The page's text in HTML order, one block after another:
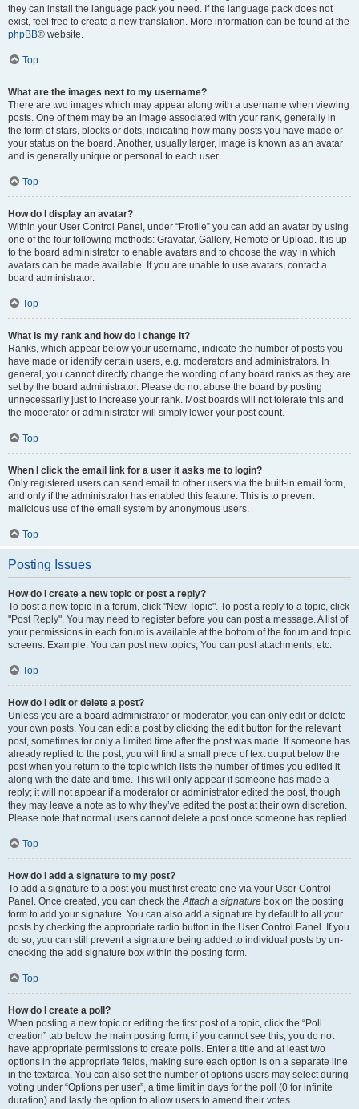
they can install the language pack you need. If the language pack does not
exist, feel free to create a new translation. More information can be found at the
phpBB® website.
Top
What are the images next to my username?
There are two images which may appear along with a username when viewing
posts. One of them may be an image associated with your rank, generally in
the form of stars, blocks or dots, indicating how many posts you have made or
your status on the board. Another, usually larger, image is known as an avatar
and is generally unique or personal to each user.
Top
How do I display an avatar?
Within your User Control Panel, under “Profile” you can add an avatar by using
one of the four following methods: Gravatar, Gallery, Remote or Upload. It is up
to the board administrator to enable avatars and to choose the way in which
avatars can be made available. If you are unable to use avatars, contact a
board administrator.
Top
What is my rank and how do I change it?
Ranks, which appear below your username, indicate the number of posts you
have made or identify certain users, e.g. moderators and administrators. In
general, you cannot directly change the wording of any board ranks as they are
set by the board administrator. Please do not abuse the board by posting
unnecessarily just to increase your rank. Most boards will not tolerate this and
the moderator or administrator will simply lower your post count.
Top
When I click the email link for a user it asks me to login?
Only registered users can send email to other users via the built-in email form,
and only if the administrator has enabled this feature. This is to prevent
malicious use of the email system by anonymous users.
Top
Posting Issues
How do I create a new topic or post a reply?
To post a new topic in a forum, click "New Topic". To post a reply to a topic, click
"Post Reply". You may need to register before you can post a message. A list of
your permissions in each forum is available at the bottom of the forum and topic
screens. Example: You can post new topics, You can post attachments, etc.
Top
How do I edit or delete a post?
Unless you are a board administrator or moderator, you can only edit or delete
your own posts. You can edit a post by clicking the edit button for the relevant
post, sometimes for only a limited time after the post was made. If someone has
already replied to the post, you will find a small piece of text output below the
post when you return to the topic which lists the number of times you edited it
along with the date and time. This will only appear if someone has made a
reply; it will not appear if a moderator or administrator edited the post, though
they may leave a note as to why they’ve edited the post at their own discretion.
Please note that normal users cannot delete a post once someone has replied.
Top
How do I add a signature to my post?
To add a signature to a post you must first create one via your User Control
Panel. Once created, you can check theAttach a signature box on the posting
form to add your signature. You can also add a signature by default to all your
posts by checking the appropriate radio button in the User Control Panel. If you
do so, you can still prevent a signature being added to individual posts by un-
checking the add signature box within the posting form.
Top
How do I create a poll?
When posting a new topic or editing the first post of a topic, click the “Poll
creation” tab below the main posting form; if you cannot see this, you do not
have appropriate permissions to create polls. Enter a title and at least two
options in the appropriate fields, making sure each option is on a separate line
in the textarea. You can also set the number of options users may select during
voting under “Options per user”, a time limit in days for the poll (0 for infinite
duration) and lastly the option to allow users to amend their votes.